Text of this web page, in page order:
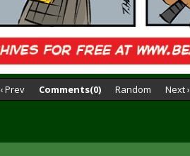
‹ Prev Comments(0) Random Next ›